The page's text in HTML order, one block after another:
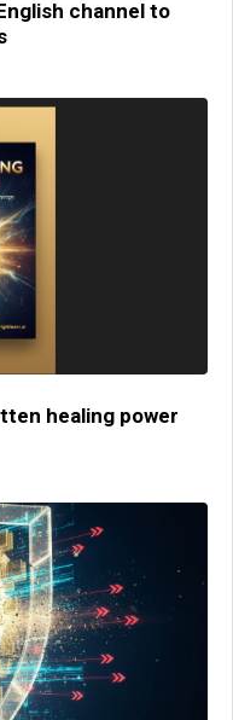
channel to
healing power